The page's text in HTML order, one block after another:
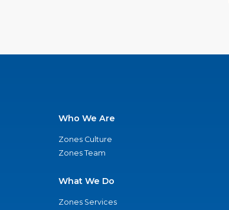
Who We Are
Zones Culture
Zones Team
What We Do
Zones Services